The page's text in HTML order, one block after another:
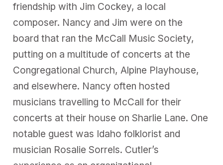
friendship with Jim Cockey, a local
composer. Nancy and Jim were on the
board that ran the McCall Music Society,
putting on a multitude of concerts at the
Congregational Church, Alpine Playhouse,
and elsewhere. Nancy often hosted
musicians travelling to McCall for their
concerts at their house on Sharlie Lane. One
notable guest was Idaho folklorist and
musician Rosalie Sorrels. Cutler’s